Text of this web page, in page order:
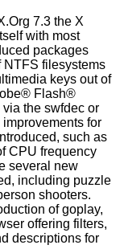
7.3 the X
with most
packages
NTFS filesystems
keys out of
Flash®
the swfdec or
for
such as
CPU frequency
several new
including puzzle
shooters.
of goplay,
offering filters,
descriptions for